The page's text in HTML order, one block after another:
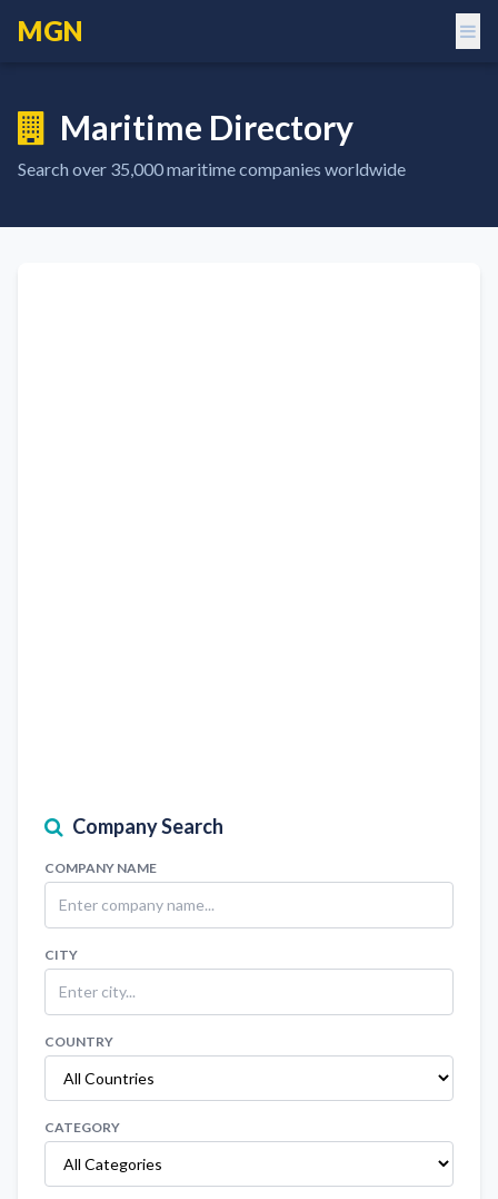
MGN
Maritime Directory
Search over 35,000maritime companies worldwide
Company Search
COMPANY NAME
CITY
COUNTRY
CATEGORY